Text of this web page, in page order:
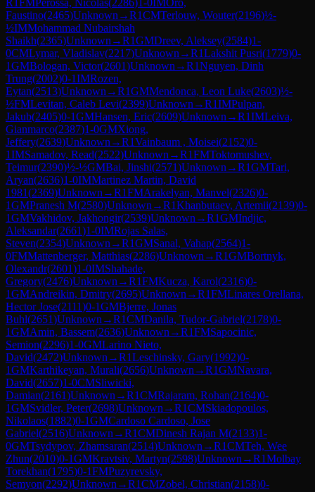
Faustino(2465)Unknown →R1CMTerlouw, Wouter(2196)½-
½IMMohammad Nubairshah
Shaikh(2365)Unknown →R1GMDreev, Aleksey(2584)1-
0CMLymar, Vladislav(2217)Unknown →R1Lakshit Pusri(1779)0-
1GMBologan, Victor(2601)Unknown →R1Nguyen, Dinh
Trung(2002)0-1IMRozen,
Eytan(2513)Unknown →R1GMMendonca, Leon Luke(2603)½-
½FMLevitan, Caleb Levi(2399)Unknown →R1IMPulpan,
Jakub(2405)0-1GMHansen, Eric(2609)Unknown →R1IMLeiva,
Gianmarco(2387)1-0GMXiong,
Jeffery(2639)Unknown →R1Vainbaum , Moisei(2152)0-
1IMSamadov, Read(2522)Unknown →R1FMToktomushev,
Teimur(2390)½-½GMBai, Jinshi(2571)Unknown →R1GMTari,
Aryan(2636)1-0IMMartinez Martin, David
1981(2369)Unknown →R1FMArakelyan, Manvel(2326)0-
1GMPranesh M(2580)Unknown →R1Khanbutaev, Artemii(2139)0-
1GMVakhidov, Jakhongir(2539)Unknown →R1GMIndjic,
Aleksandar(2661)1-0IMRojas Salas,
Steven(2354)Unknown →R1GMSanal, Vahap(2564)1-
0FMMattenberger, Matthias(2286)Unknown →R1GMBortnyk,
Olexandr(2601)1-0IMShahade,
Gregory(2476)Unknown →R1FMKucza, Karol(2316)0-
1GMAndreikin, Dmitry(2695)Unknown →R1FMLinares Orellana,
Hector Jose(2111)0-1GMBjerre, Jonas
Buhl(2651)Unknown →R1CMDanila, Tudor-Gabriel(2178)0-
1GMAmin, Bassem(2636)Unknown →R1FMSapocinic,
Semion(2296)1-0GMLarino Nieto,
David(2472)Unknown →R1Leschinsky, Gary(1992)0-
1GMKarthikeyan, Murali(2656)Unknown →R1GMNavara,
David(2657)1-0CMSliwicki,
Damian(2161)Unknown →R1CMRajaram, Rohan(2164)0-
1GMSvidler, Peter(2698)Unknown →R1CMSkiadopoulos,
Nikolaos(1882)0-1GMCardoso Cardoso, Jose
Gabriel(2516)Unknown →R1CMDinesh Rajan M(2133)1-
0GMTsydypov, Zhamsaran(2514)Unknown →R1CMTeh, Wee
Zhun(2010)0-1GMKravtsiv, Martyn(2598)Unknown →R1Molbay
Torekhan(1795)0-1FMPuzyrevsky,
Semyon(2292)Unknown →R1CMZobel, Christian(2158)0-